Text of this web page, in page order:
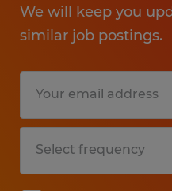
We will keep you
similar job postings.